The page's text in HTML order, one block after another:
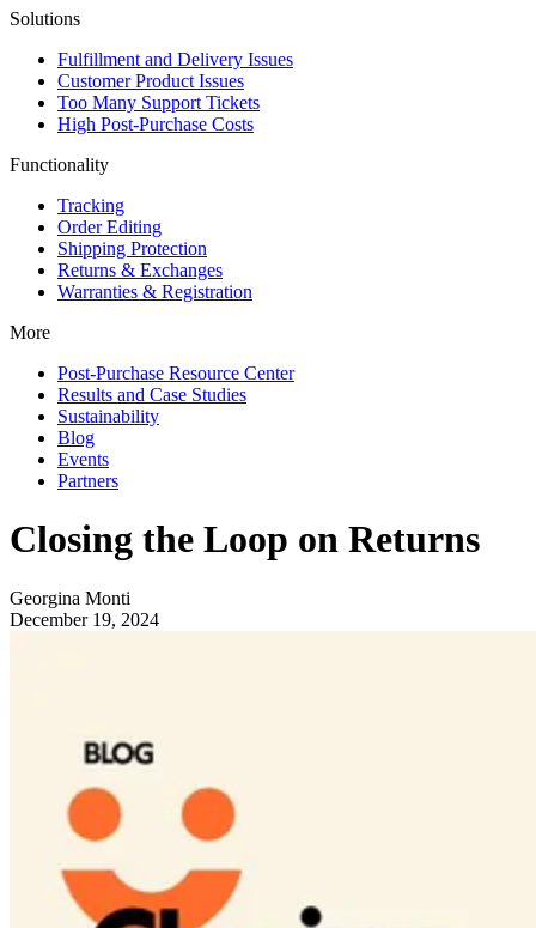
Solutions
Fulfillment and Delivery Issues
Customer Product Issues
Too Many Support Tickets
High Post-Purchase Costs
Functionality
Tracking
Order Editing
Shipping Protection
Returns & Exchanges
Warranties & Registration
More
Post-Purchase Resource Center
Results and Case Studies
Sustainability
Blog
Events
Partners
Closing the Loop on Returns
Georgina Monti
December 19, 2024